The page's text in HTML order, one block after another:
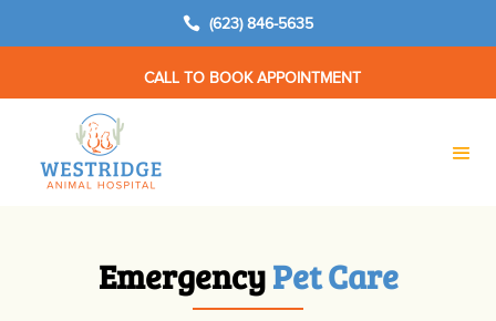
 (623) 846-5635
CALL TO BOOK APPOINTMENT
Emergency Pet Care